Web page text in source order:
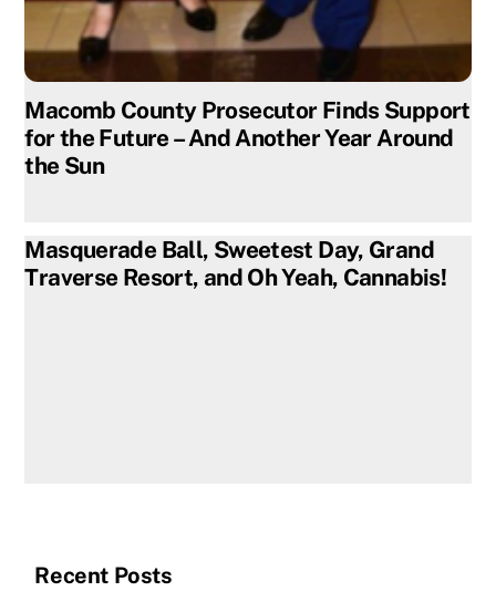
Macomb County Prosecutor Finds Support
for the Future – And Another Year Around
the Sun
Masquerade Ball, Sweetest Day, Grand
Traverse Resort, and Oh Yeah, Cannabis!
Recent Posts